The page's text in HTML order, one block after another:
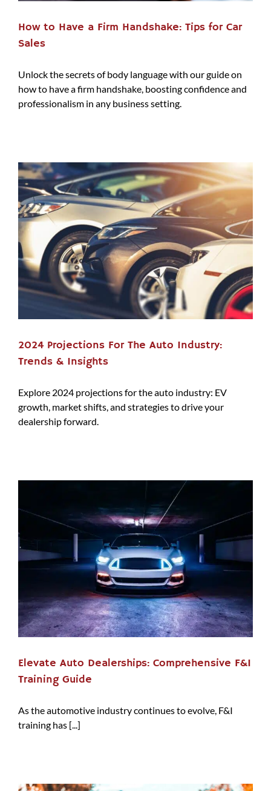
How to Have a Firm Handshake: Tips for Car
Sales
Unlock the secrets of body language with our guide on
how to have a firm handshake, boosting confidence and
professionalism in any business setting.
2024 Projections For The Auto Industry:
Trends & Insights
Explore 2024 projections for the auto industry: EV
growth, market shifts, and strategies to drive your
dealership forward.
Elevate Auto Dealerships: Comprehensive F&I
Training Guide
As the automotive industry continues to evolve, F&I
training has [...]